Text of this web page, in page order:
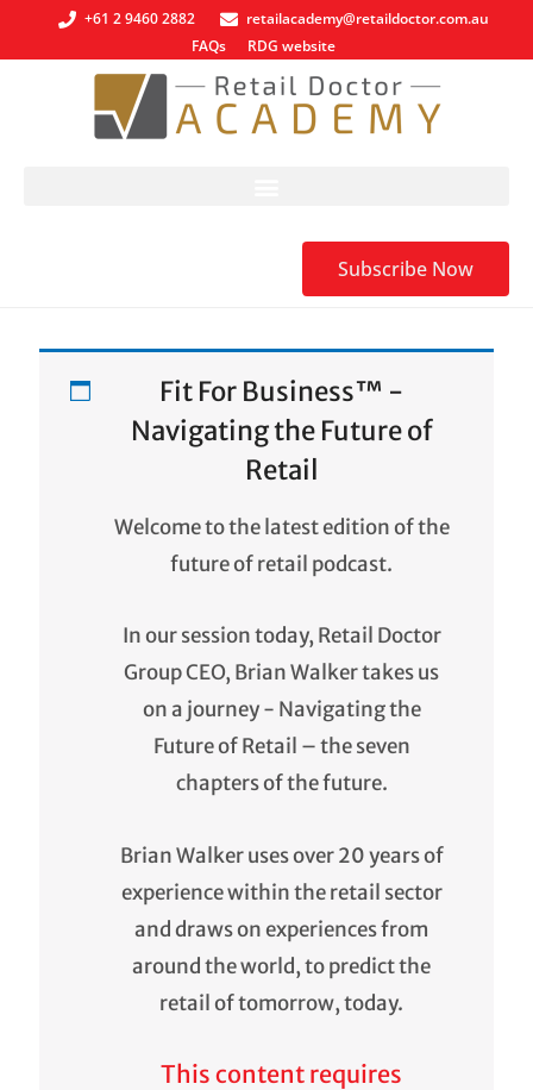
+61 2 9460 2882
retailacademy@retaildoctor.com.au
FAQs
RDG website
Subscribe Now
Fit For Business™ -
Navigating the Future of
Retail
Welcome to the latest edition of the
future of retail podcast.
In our session today, Retail Doctor
Group CEO, Brian Walker takes us
on a journey - Navigating the
Future of Retail – the seven
chapters of the future.
Brian Walker uses over 20 years of
experience within the retail sector
and draws on experiences from
around the world, to predict the
retail of tomorrow, today.
This content requires